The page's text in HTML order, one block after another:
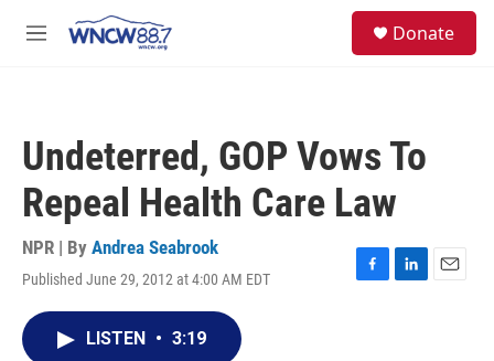
M
Donate
Undeterred, GOP Vows To
Repeal Health Care Law
NPR | By Andrea Seabrook
Published June 29, 2012 at 4:00 AM EDT
F
L
E
LISTEN • 3:19